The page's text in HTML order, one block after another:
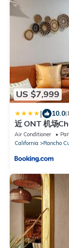
US $7,999
| 10.0
近 ONT 机场
Outlets3B2B
Air Conditioner
California
Rancho